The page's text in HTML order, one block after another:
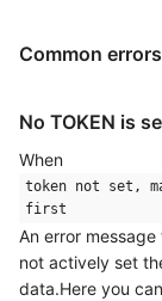
Common errors
No TOKEN is
When
token not set,
first
An error
not actively set
data.Here you